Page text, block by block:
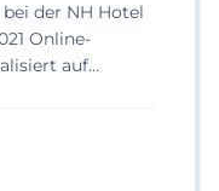
der NH Hotel
Online-
auf